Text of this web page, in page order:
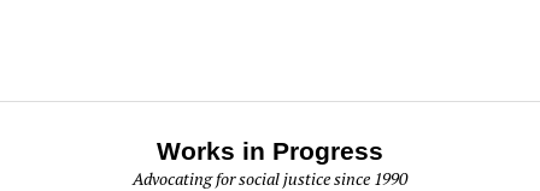
Works in Progress
Advocating for social justice since 1990